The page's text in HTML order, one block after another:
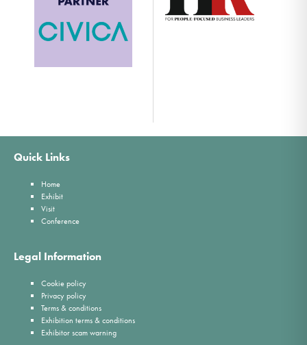
Quick Links
Home
Exhibit
Visit
Conference
Legal Information
Cookie policy
Privacy policy
Terms & conditions
Exhibition terms & conditions
Exhibitor scam warning